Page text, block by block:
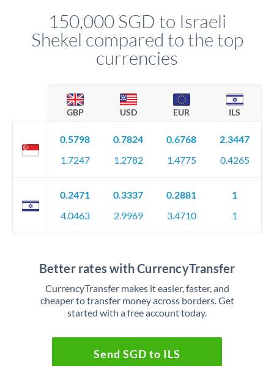
150,000 SGD to Israeli
Shekel compared to the top
currencies
GBP USD EUR ILS
0.5798
1.7247
0.7824
1.2782
0.6768
1.4775
2.3447
0.4265
0.2471
4.0463
0.3337
2.9969
0.2881
3.4710
1
1
Better rates with CurrencyTransfer
CurrencyTransfer makes it easier, faster, and
cheaper to transfer money across borders. Get
started with a free account today.
Send SGD to ILS